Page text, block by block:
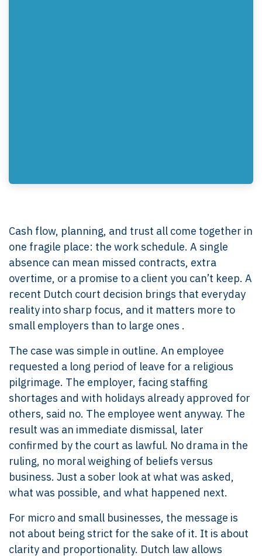
Cash flow, planning, and trust all come together in
one fragile place: the work schedule. A single
absence can mean missed contracts, extra
overtime, or a promise to a client you can’t keep. A
recent Dutch court decision brings that everyday
reality into sharp focus, and it matters more to
small employers than to large ones .
The case was simple in outline. An employee
requested a long period of leave for a religious
pilgrimage. The employer, facing staffing
shortages and with holidays already approved for
others, said no. The employee went anyway. The
result was an immediate dismissal, later
confirmed by the court as lawful. No drama in the
ruling, no moral weighing of beliefs versus
business. Just a sober look at what was asked,
what was possible, and what happened next.
For micro and small businesses, the message is
not about being strict for the sake of it. It is about
clarity and proportionality. Dutch law allows